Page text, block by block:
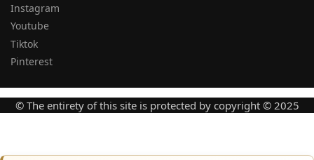
Instagram
Youtube
Tiktok
Pinterest
© The entirety of this site is protected by copyright © 2025